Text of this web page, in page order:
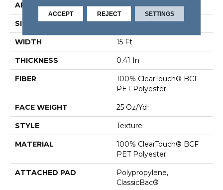
APPLICATION Residential
SIZE 15 Ft
WIDTH 15 Ft
THICKNESS 0.41 In
FIBER
100% ClearTouch® BCF
PET Polyester
FACE WEIGHT 25 Oz/yd²
STYLE Texture
MATERIAL
100% ClearTouch® BCF
PET Polyester
ATTACHED PAD
Polypropylene,
ClassicBac®
ACCEPT REJECT SETTINGS